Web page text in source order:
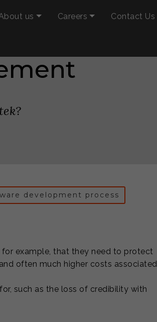
us Careers Contact Us
development process
for example, that they need to protect
often much higher costs associated
such as the loss of credibility with